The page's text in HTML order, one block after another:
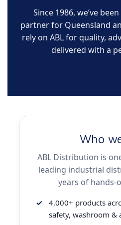
Since 1986, we’ve
partner for Queensland
rely on ABL for quality,
delivered with a
Who
ABL Distribution is
leading industrial
years of hands-
4,000+ products
safety, washroom &